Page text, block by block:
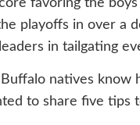
favoring the
playoffs in over a
in tailgating
Buffalo natives
to share five tips